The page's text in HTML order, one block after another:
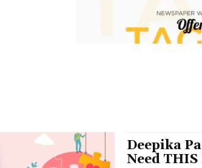
Deepika
Need